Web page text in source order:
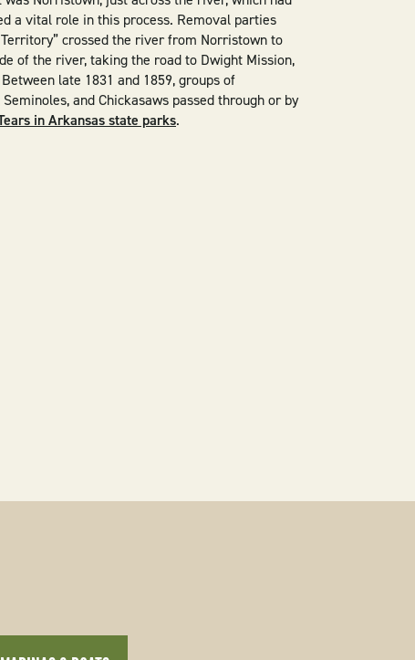
a vital role in this process. Removal parties
crossed the river from Norristown to
of the river, taking the road to Dwight Mission,
late 1831 and 1859, groups of
and Chickasaws passed through or by
in Arkansas state parks.